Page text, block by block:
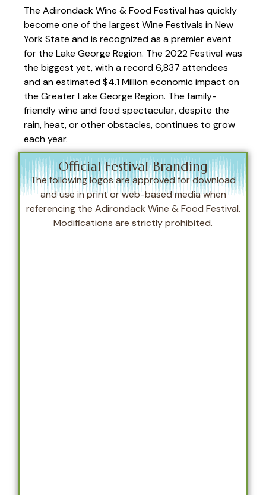
The Adirondack Wine & Food Festival has quickly
become one of the largest Wine Festivals in New
York State and is recognized as a premier event
for the Lake George Region. The 2022 Festival was
the biggest yet, with a record 6,837 attendees
and an estimated $4.1 Million economic impact on
the Greater Lake George Region. The family-
friendly wine and food spectacular, despite the
rain, heat, or other obstacles, continues to grow
each year.
Official Festival Branding
The following logos are approved for download
and use in print or web-based media when
referencing the Adirondack Wine & Food Festival.
Modifications are strictly prohibited.